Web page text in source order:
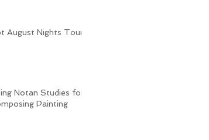
August Nights Tour
Notan Studies for
Painting